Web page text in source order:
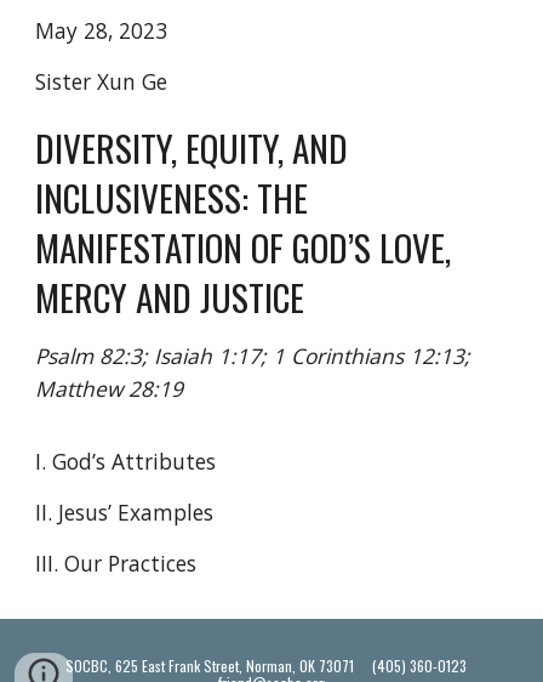
May 28, 2023
Sister Xun Ge
DIVERSITY, EQUITY, AND
INCLUSIVENESS: THE
MANIFESTATION OF GOD’S LOVE,
MERCY AND JUSTICE
Psalm 82:3; Isaiah 1:17; 1 Corinthians 12:13;
Matthew 28:19
I. God’s Attributes
II. Jesus’ Examples
III. Our Practices
SOCBC, 625 East Frank Street, Norman, OK 73071 (405) 360-0123